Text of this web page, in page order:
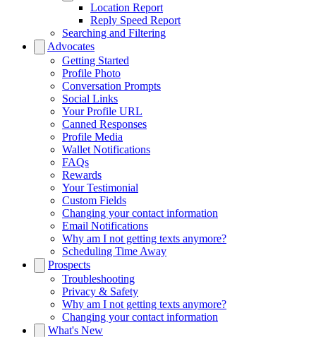
Location Report
Reply Speed Report
Searching and Filtering
Advocates
Getting Started
Profile Photo
Conversation Prompts
Social Links
Your Profile URL
Canned Responses
Profile Media
Wallet Notifications
FAQs
Rewards
Your Testimonial
Custom Fields
Changing your contact information
Email Notifications
Why am I not getting texts anymore?
Scheduling Time Away
Prospects
Troubleshooting
Privacy & Safety
Why am I not getting texts anymore?
Changing your contact information
What's New